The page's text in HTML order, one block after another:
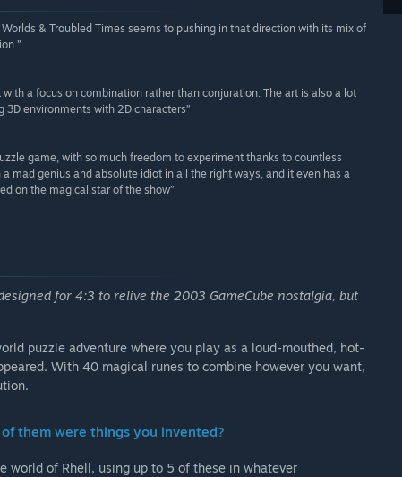
& Troubled Times seems to pushing in that direction with its mix of
a focus on combination rather than conjuration. The art is also a lot
environments with 2D characters”
game, with so much freedom to experiment thanks to countless
mad genius and absolute idiot in all the right ways, and it even has a
on the magical star of the show”
for 4:3 to relive the 2003 GameCube nostalgia, but
puzzle adventure where you play as a loud-mouthed, hot-
With 40 magical runes to combine however you want,
them were things you invented?
world of Rhell, using up to 5 of these in whatever